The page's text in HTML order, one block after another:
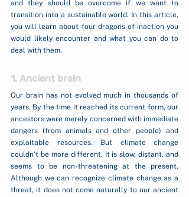
and they should be overcome if we want to
transition into a sustainable world. In this article,
you will learn about four dragons of inaction you
would likely encounter and what you can do to
deal with them.
1. Ancient brain
Our brain has not evolved much in thousands of
years. By the time it reached its current form, our
ancestors were merely concerned with immediate
dangers (from animals and other people) and
exploitable resources. But climate change
couldn’t be more different. It is slow, distant, and
seems to be non-threatening at the present.
Although we can recognize climate change as a
threat, it does not come naturally to our ancient